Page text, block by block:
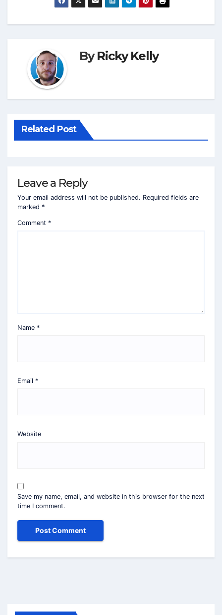
ByRicky Kelly
Related Post
Leave a Reply
Your email address will not be published. Required fields are
marked *
Comment *
Name *
Email *
Website
Save my name, email, and website in this browser for the next
time I comment.